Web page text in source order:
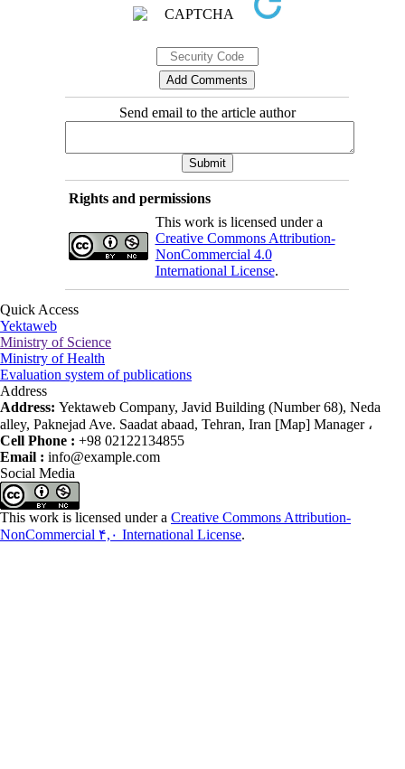
Send email to the article author
Rights and permissions
This work is licensed under a
Creative Commons Attribution-
NonCommercial 4.0
International License.
Quick Access
Yektaweb
Ministry of Science
Ministry of Health
Evaluation system of publications
Address
Address: Yektaweb Company, Javid Building (Number 68), Neda
alley, Paknejad Ave. Saadat abaad, Tehran, Iran [Map] Manager ،
Cell Phone : +98 02122134855
Email : info@example.com
Social Media
This work is licensed under a Creative Commons Attribution-
NonCommercial ۴,۰ International License.